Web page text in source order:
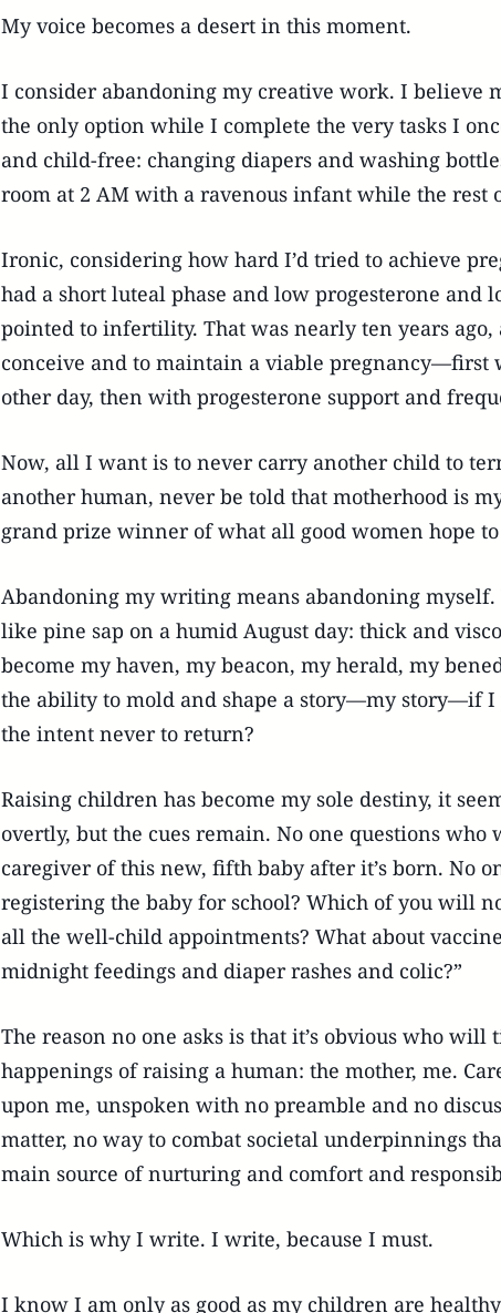
My voice becomes a desert in this moment.
I consider abandoning my creative work. I believe
the only option while I complete the very tasks I
and child-free: changing diapers and washing
room at 2 AM with a ravenous infant while the rest
Ironic, considering how hard I’d tried to achieve
had a short luteal phase and low progesterone
pointed to infertility. That was nearly ten years
conceive and to maintain a viable pregnancy—first
other day, then with progesterone support and
Now, all I want is to never carry another child to
another human, never be told that motherhood is
grand prize winner of what all good women hope to
Abandoning my writing means abandoning
like pine sap on a humid August day: thick and
become my haven, my beacon, my herald, my
the ability to mold and shape a story—my story—if I
the intent never to return?
Raising children has become my sole destiny, it
overtly, but the cues remain. No one questions
caregiver of this new, fifth baby after it’s born. No
registering the baby for school? Which of you will
all the well-child appointments? What about
midnight feedings and diaper rashes and colic?”
The reason no one asks is that it’s obvious who
happenings of raising a human: the mother, me.
upon me, unspoken with no preamble and no
matter, no way to combat societal underpinnings
main source of nurturing and comfort and
Which is why I write. I write, because I must.
I know I am only as good as my children are